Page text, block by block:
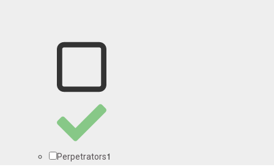
Perpetrators1